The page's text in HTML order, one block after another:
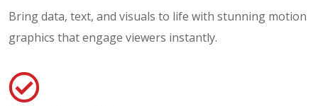
Bring data, text, and visuals to life with stunning motion
graphics that engage viewers instantly.